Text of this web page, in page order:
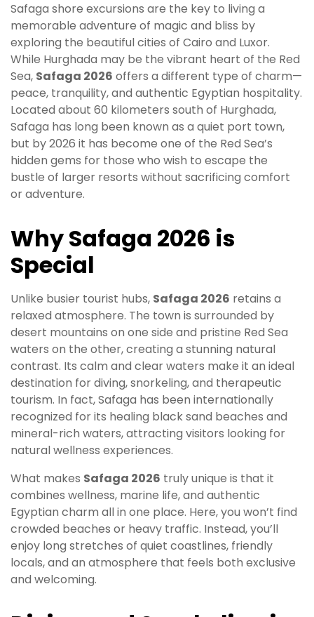
Safaga shore excursions are the key to living a
memorable adventure of magic and bliss by
exploring the beautiful cities of Cairo and Luxor.
While Hurghada may be the vibrant heart of the Red
Sea, Safaga 2026 offers a different type of charm—
peace, tranquility, and authentic Egyptian hospitality.
Located about 60 kilometers south of Hurghada,
Safaga has long been known as a quiet port town,
but by 2026 it has become one of the Red Sea’s
hidden gems for those who wish to escape the
bustle of larger resorts without sacrificing comfort
or adventure.
Why Safaga 2026 is
Special
Unlike busier tourist hubs, Safaga 2026 retains a
relaxed atmosphere. The town is surrounded by
desert mountains on one side and pristine Red Sea
waters on the other, creating a stunning natural
contrast. Its calm and clear waters make it an ideal
destination for diving, snorkeling, and therapeutic
tourism. In fact, Safaga has been internationally
recognized for its healing black sand beaches and
mineral-rich waters, attracting visitors looking for
natural wellness experiences.
What makes Safaga 2026 truly unique is that it
combines wellness, marine life, and authentic
Egyptian charm all in one place. Here, you won’t find
crowded beaches or heavy traffic. Instead, you’ll
enjoy long stretches of quiet coastlines, friendly
locals, and an atmosphere that feels both exclusive
and welcoming.